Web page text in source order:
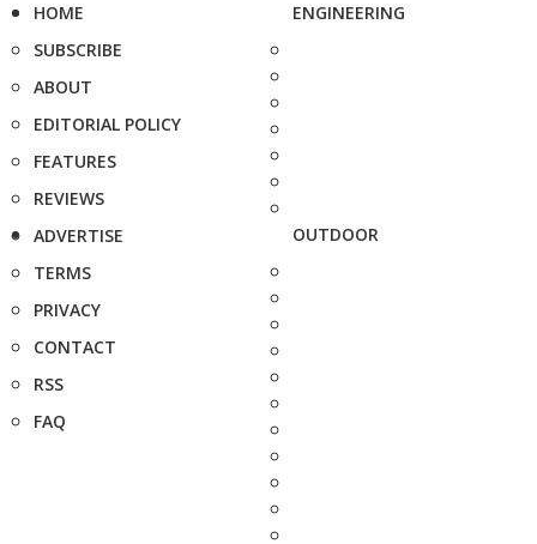
HOME
SUBSCRIBE
ABOUT
EDITORIAL POLICY
FEATURES
REVIEWS
ADVERTISE
TERMS
PRIVACY
CONTACT
RSS
FAQ
ENGINEERING
OUTDOOR